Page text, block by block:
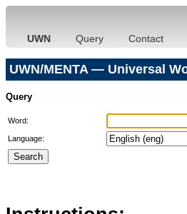
UWN Query Contact
UWN/MENTA — Universal
Query
Word:
Language: